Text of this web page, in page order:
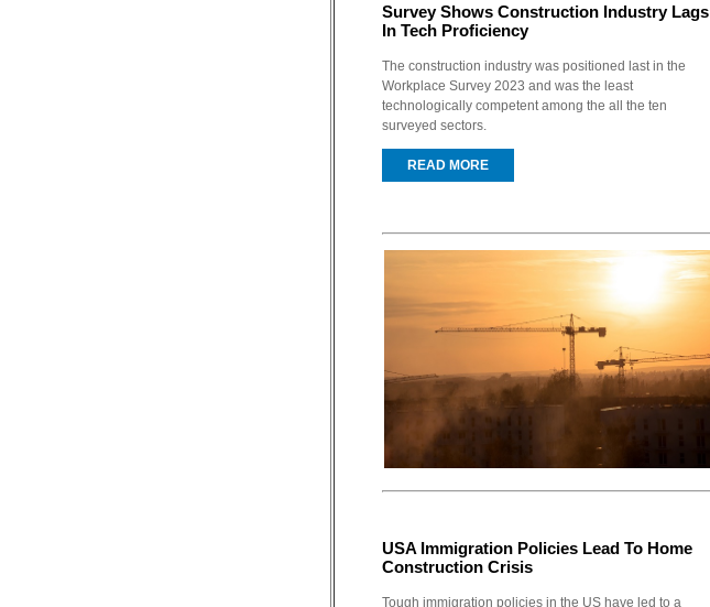
Survey Shows Construction Industry Lags
In Tech Proficiency
The construction industry was positioned last in the
Workplace Survey 2023 and was the least
technologically competent among the all the ten
surveyed sectors.
READ MORE
USA Immigration Policies Lead To Home
Construction Crisis
Tough immigration policies in the US have led to a